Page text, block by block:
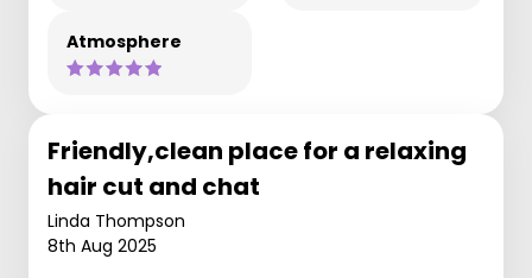
Atmosphere
Friendly,clean place for a relaxing
hair cut and chat
Linda Thompson
8th Aug 2025